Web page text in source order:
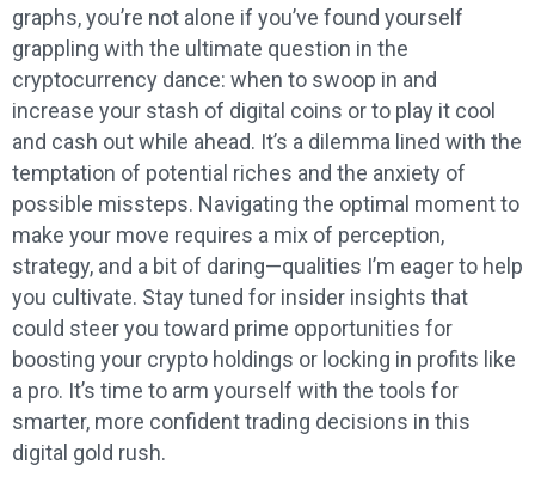
graphs, you’re not alone if you’ve found yourself
grappling with the ultimate question in the
cryptocurrency dance: when to swoop in and
increase your stash of digital coins or to play it cool
and cash out while ahead. It’s a dilemma lined with the
temptation of potential riches and the anxiety of
possible missteps. Navigating the optimal moment to
make your move requires a mix of perception,
strategy, and a bit of daring—qualities I’m eager to help
you cultivate. Stay tuned for insider insights that
could steer you toward prime opportunities for
boosting your crypto holdings or locking in profits like
a pro. It’s time to arm yourself with the tools for
smarter, more confident trading decisions in this
digital gold rush.